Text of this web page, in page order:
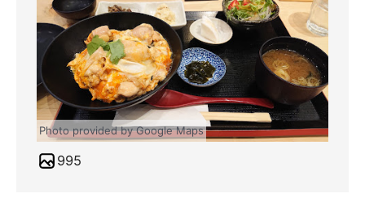
Photo provided by Google Maps
995